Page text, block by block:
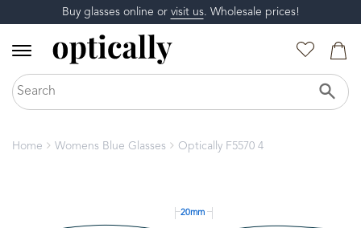
Buy glasses online or visit us. Wholesale prices!
Home Womens Blue Glasses Optically F5570 4
20mm